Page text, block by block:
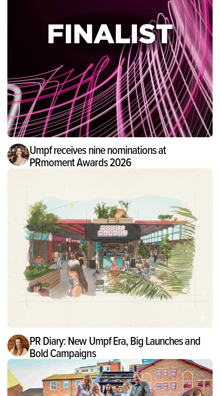
Umpf receives nine nominations at
PRmoment Awards 2026
PR Diary: New Umpf Era, Big Launches and
Bold Campaigns